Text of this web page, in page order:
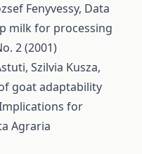
Fenyvessy, Data
milk for processing
2 (2001)
Szilvia Kusza,
goat adaptability
for
Agraria